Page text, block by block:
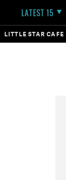
LATEST 15
LITTLE STAR CAFE